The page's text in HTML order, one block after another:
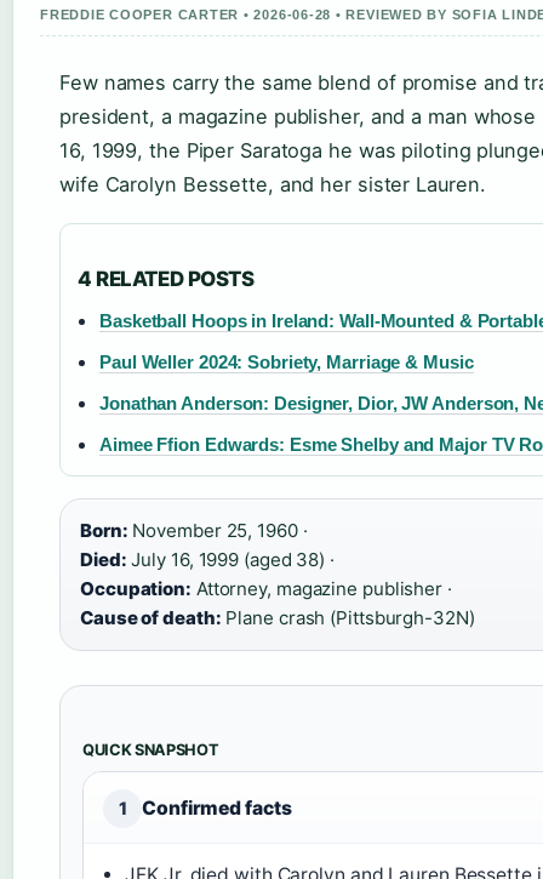
FREDDIE COOPER CARTER • 2026-06-28 • REVIEWED BY SOFIA
Few names carry the same blend of promise and
president, a magazine publisher, and a man
16, 1999, the Piper Saratoga he was piloting
wife Carolyn Bessette, and her sister Lauren.
4 RELATED POSTS
Basketball Hoops in Ireland: Wall-Mounted &
Paul Weller 2024: Sobriety, Marriage & Music
Jonathan Anderson: Designer, Dior, JW Anderson,
Aimee Ffion Edwards: Esme Shelby and Major TV
Born: November 25, 1960 ·
Died: July 16, 1999 (aged 38) ·
Occupation: Attorney, magazine publisher ·
Cause of death: Plane crash (Pittsburgh-32N)
QUICK SNAPSHOT
1 Confirmed facts